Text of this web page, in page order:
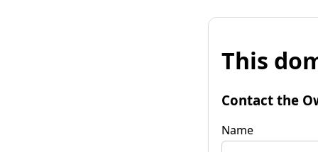
This
Contact the
Name